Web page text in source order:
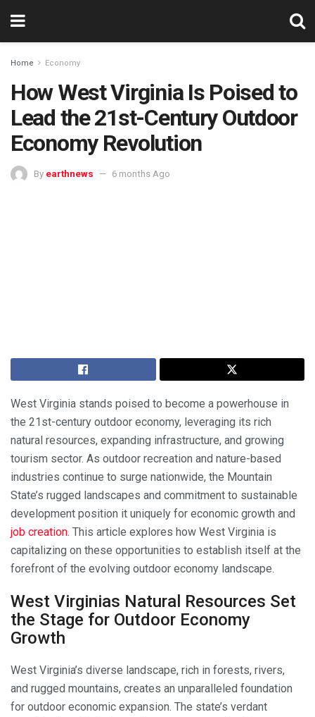
Home Economy
How West Virginia Is Poised to
Lead the 21st-Century Outdoor
Economy Revolution
By earthnews 6 months Ago
West Virginia stands poised to become a powerhouse in
the 21st-century outdoor economy, leveraging its rich
natural resources, expanding infrastructure, and growing
tourism sector. As outdoor recreation and nature-based
industries continue to surge nationwide, the Mountain
State’s rugged landscapes and commitment to sustainable
development position it uniquely for economic growth and
job creation. This article explores how West Virginia is
capitalizing on these opportunities to establish itself at the
forefront of the evolving outdoor economy landscape.
West Virginias Natural Resources Set
the Stage for Outdoor Economy
Growth
West Virginia’s diverse landscape, rich in forests, rivers,
and rugged mountains, creates an unparalleled foundation
for outdoor economic expansion. The state’s verdant